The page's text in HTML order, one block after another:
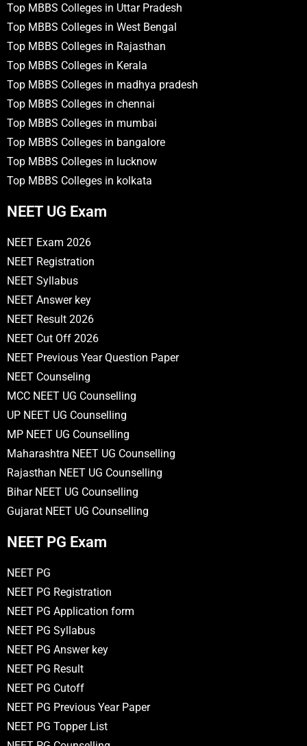
Top MBBS Colleges in Uttar Pradesh
Top MBBS Colleges in West Bengal
Top MBBS Colleges in Rajasthan
Top MBBS Colleges in Kerala
Top MBBS Colleges in madhya pradesh
Top MBBS Colleges in chennai
Top MBBS Colleges in mumbai
Top MBBS Colleges in bangalore
Top MBBS Colleges in lucknow
Top MBBS Colleges in kolkata
NEET UG Exam
NEET Exam 2026
NEET Registration
NEET Syllabus
NEET Answer key
NEET Result 2026
NEET Cut Off 2026
NEET Previous Year Question Paper
NEET Counseling
MCC NEET UG Counselling
UP NEET UG Counselling
MP NEET UG Counselling
Maharashtra NEET UG Counselling
Rajasthan NEET UG Counselling
Bihar NEET UG Counselling
Gujarat NEET UG Counselling
NEET PG Exam
NEET PG
NEET PG Registration
NEET PG Application form
NEET PG Syllabus
NEET PG Answer key
NEET PG Result
NEET PG Cutoff
NEET PG Previous Year Paper
NEET PG Topper List